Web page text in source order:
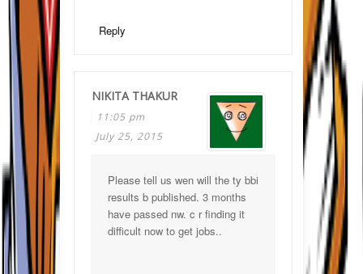
Reply
NIKITA THAKUR
11:05 pm
July 25, 2015
Please tell us wen will the ty bbi
results b published. 3 months
have passed nw. c r finding it
difficult now to get jobs..